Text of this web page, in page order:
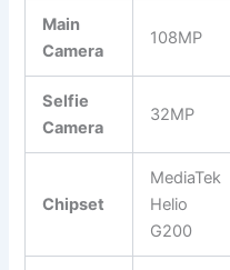
Main
Camera
108MP
Selfie
Camera
32MP
Chipset
MediaTek
Helio
G200